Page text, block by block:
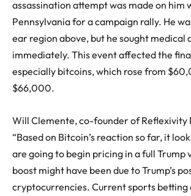
assassination attempt was made on him
Pennsylvania for a campaign rally. He
ear region above, but he sought medical
immediately. This event affected the
especially bitcoins, which rose from
$66,000.
Will Clemente, co-founder of Reflexivity
“Based on Bitcoin’s reaction so far, it
are going to begin pricing in a full Trump
boost might have been due to Trump’s
cryptocurrencies. Current sports betting